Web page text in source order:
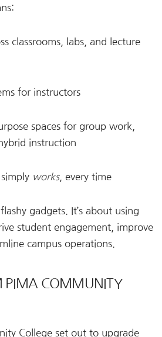
classrooms, labs, and lecture
for instructors
spaces for group work,
instruction
works, every time
gadgets. It’s about using
student engagement, improve
campus operations.
PIMA COMMUNITY
College set out to upgrade